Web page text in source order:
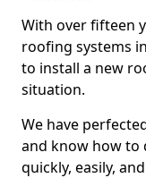
With over fifteen
roofing systems
to install a new
situation.
We have
and know how to
quickly, easily,